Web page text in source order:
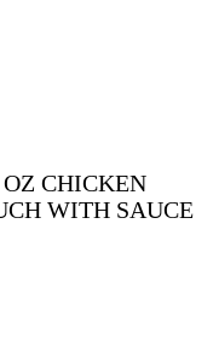
OZ CHICKEN
WITH SAUCE